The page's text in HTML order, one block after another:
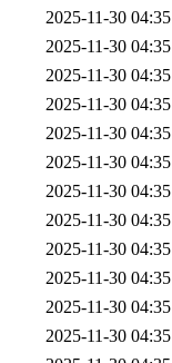
2025-11-30 04:35
2025-11-30 04:35
2025-11-30 04:35
2025-11-30 04:35
2025-11-30 04:35
2025-11-30 04:35
2025-11-30 04:35
2025-11-30 04:35
2025-11-30 04:35
2025-11-30 04:35
2025-11-30 04:35
2025-11-30 04:35